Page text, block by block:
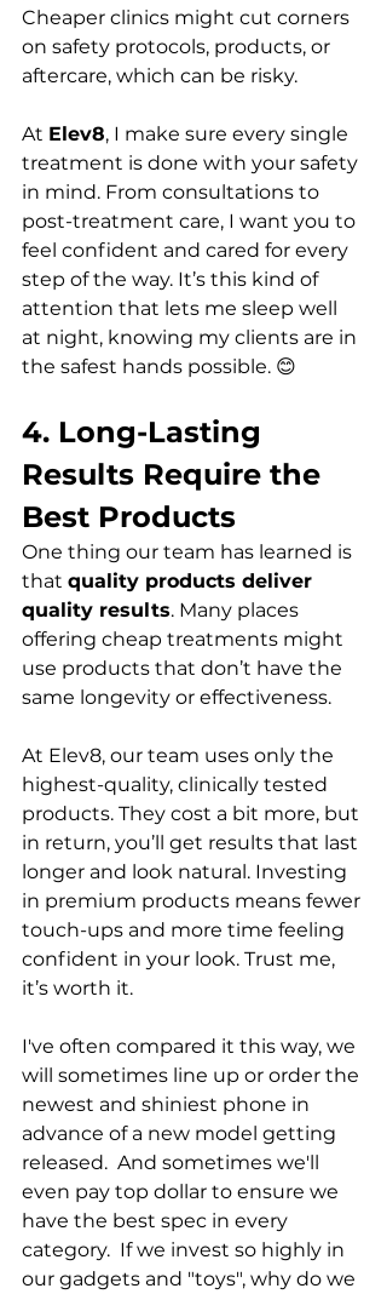
Cheaper clinics might cut corners
on safety protocols, products, or
aftercare, which can be risky.
At Elev8, I make sure every single
treatment is done with your safety
in mind. From consultations to
post-treatment care, I want you to
feel confident and cared for every
step of the way. It’s this kind of
attention that lets me sleep well
at night, knowing my clients are in
the safest hands possible. 😊
4. Long-Lasting
Results Require the
Best Products
One thing our team has learned is
that quality products deliver
quality results. Many places
offering cheap treatments might
use products that don’t have the
same longevity or effectiveness.
At Elev8, our team uses only the
highest-quality, clinically tested
products. They cost a bit more, but
in return, you’ll get results that last
longer and look natural. Investing
in premium products means fewer
touch-ups and more time feeling
confident in your look. Trust me,
it’s worth it.
I've often compared it this way, we
will sometimes line up or order the
newest and shiniest phone in
advance of a new model getting
released.  And sometimes we'll
even pay top dollar to ensure we
have the best spec in every
category.  If we invest so highly in
our gadgets and "toys", why do we